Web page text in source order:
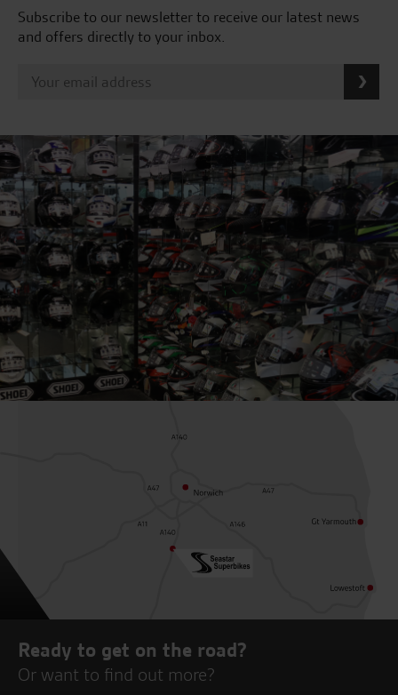
Subscribe to our newsletter to receive our latest news
and offers directly to your inbox.
Ready to get on the road?
Or want to find out more?